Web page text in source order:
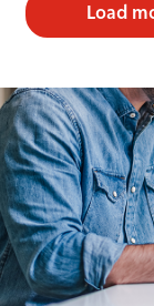
Load